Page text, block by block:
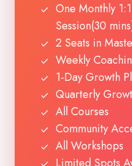
One Monthly
Session(30
2 Seats in
Weekly
1-Day Growth
Quarterly
All Courses
Community
All Workshops